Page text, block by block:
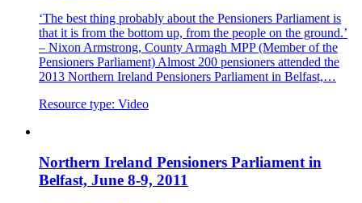
‘The best thing probably about the Pensioners Parliament is
that it is from the bottom up, from the people on the ground.’
– Nixon Armstrong, County Armagh MPP (Member of the
Pensioners Parliament) Almost 200 pensioners attended the
2013 Northern Ireland Pensioners Parliament in Belfast,…
Resource type: Video
Northern Ireland Pensioners Parliament in
Belfast, June 8-9, 2011